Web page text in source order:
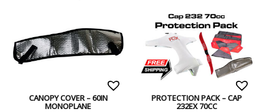
CANOPY COVER – 60IN
MONOPLANE
PROTECTION PACK – CAP
232EX 70CC